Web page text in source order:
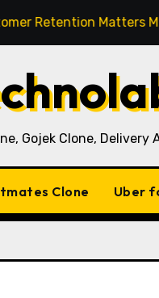
Matters More
Gojek Clone, Delivery
Clone Uber